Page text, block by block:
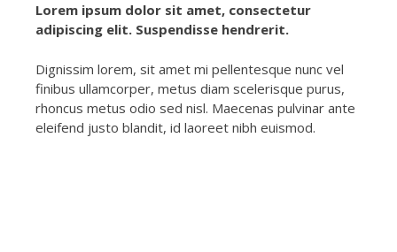
Lorem ipsum dolor sit amet, consectetur
adipiscing elit. Suspendisse hendrerit.
Dignissim lorem, sit amet mi pellentesque nunc vel
finibus ullamcorper, metus diam scelerisque purus,
rhoncus metus odio sed nisl. Maecenas pulvinar ante
eleifend justo blandit, id laoreet nibh euismod.